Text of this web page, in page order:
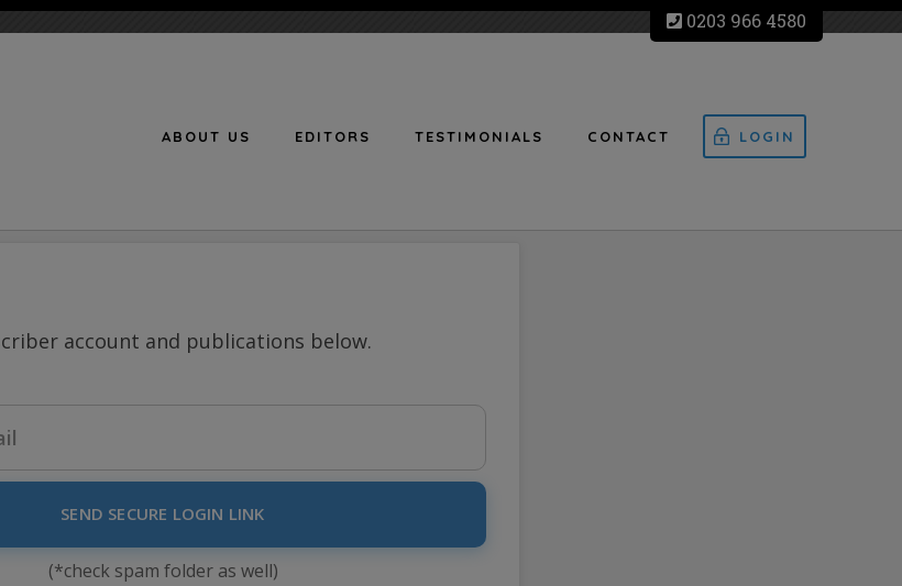
0203 966 4580
ABOUT US EDITORS TESTIMONIALS CONTACT LOGIN
account and publications below.
SEND SECURE LOGIN LINK
(*check spam folder as well)